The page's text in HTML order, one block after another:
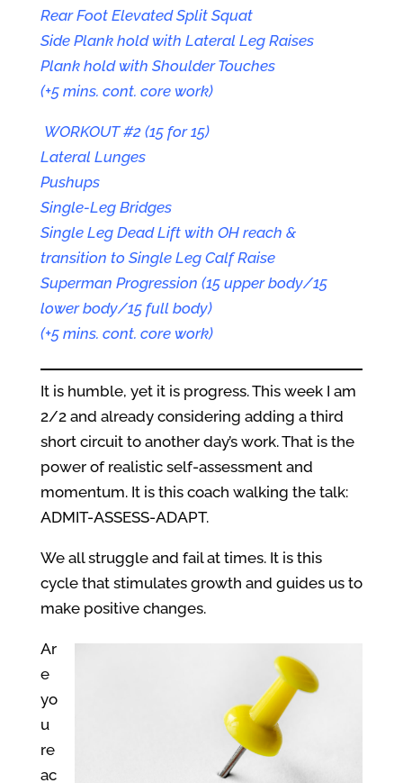
Rear Foot Elevated Split Squat
Side Plank hold with Lateral Leg Raises
Plank hold with Shoulder Touches
(+5 mins. cont. core work)
WORKOUT #2 (15 for 15)
Lateral Lunges
Pushups
Single-Leg Bridges
Single Leg Dead Lift with OH reach &
transition to Single Leg Calf Raise
Superman Progression (15 upper body/15
lower body/15 full body)
(+5 mins. cont. core work)
It is humble, yet it is progress. This week I am
2/2 and already considering adding a third
short circuit to another day’s work. That is the
power of realistic self-assessment and
momentum. It is this coach walking the talk:
ADMIT-ASSESS-ADAPT.
We all struggle and fail at times. It is this
cycle that stimulates growth and guides us to
make positive changes.
Ar
e
yo
u
re
ac